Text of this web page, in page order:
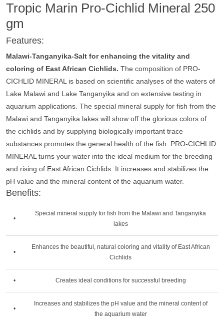
Tropic Marin Pro-Cichlid Mineral 250
gm
Features:
Malawi-Tanganyika-Salt for enhancing the vitality and
coloring of East African Cichlids. The composition of PRO-
CICHLID MINERAL is based on scientific analyses of the waters of
Lake Malawi and Lake Tanganyika and on extensive testing in
aquarium applications. The special mineral supply for fish from the
Malawi and Tanganyika lakes will show off the glorious colors of
the cichlids and by supplying biologically important trace
substances promotes the general health of the fish. PRO-CICHLID
MINERAL turns your water into the ideal medium for the breeding
and rising of East African Cichlids. It increases and stabilizes the
pH value and the mineral content of the aquarium water.
Benefits:
•
Special mineral supply for fish from the Malawi and Tanganyika
lakes
•
Enhances the beautiful, natural coloring and vitality of East African
Cichlids
• Creates ideal conditions for successful breeding
•
Increases and stabilizes the pH value and the mineral content of
the aquarium water